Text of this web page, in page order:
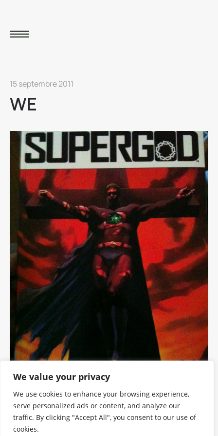
We value your privacy
We use cookies to enhance your browsing experience,
serve personalized ads or content, and analyze our
traffic. By clicking "Accept All", you consent to our use of
cookies.
15 septembre 2011
WE